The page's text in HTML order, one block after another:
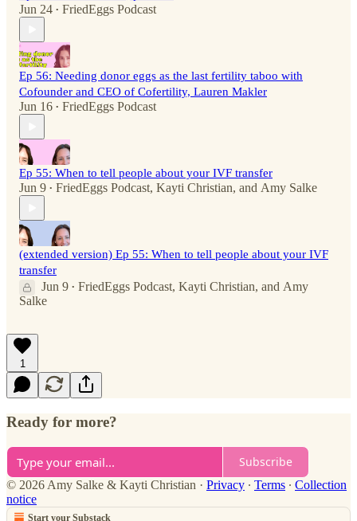
Jun 24 • FriedEggs Podcast
Ep 56: Needing donor eggs as the last fertility taboo with
Cofounder and CEO of Cofertility, Lauren Makler
Jun 16 • FriedEggs Podcast
Ep 55: When to tell people about your IVF transfer
Jun 9 • FriedEggs Podcast, Kayti Christian, and Amy Salke
(extended version) Ep 55: When to tell people about your IVF
transfer
Jun 9 • FriedEggs Podcast, Kayti Christian, and Amy
Salke
1
Ready for more?
Subscribe
© 2026 Amy Salke & Kayti Christian · Privacy ∙ Terms ∙ Collection
notice
Start your Substack